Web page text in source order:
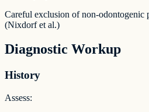
Careful exclusion of non-odontogenic
(Nixdorf et al.)
Diagnostic Workup
History
Assess: